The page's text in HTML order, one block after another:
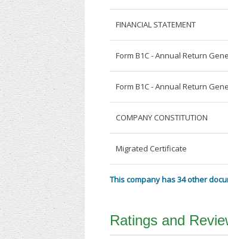
FINANCIAL STATEMENT
Form B1C - Annual Return
Form B1C - Annual Return
COMPANY CONSTITUTION
Migrated Certificate
This company has 34 other
Ratings and